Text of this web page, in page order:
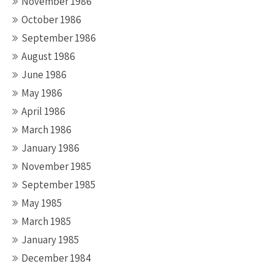
October 1986
September 1986
August 1986
June 1986
May 1986
April 1986
March 1986
January 1986
November 1985
September 1985
May 1985
March 1985
January 1985
December 1984